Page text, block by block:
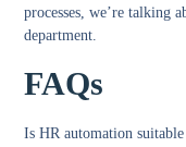
processes, we’re talking
department.
FAQs
Is HR automation